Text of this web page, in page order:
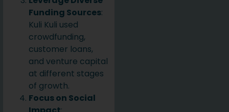
Funding Sources:
Kuli Kuli used
crowdfunding,
customer loans,
and venture capital
at different stages
of growth.
Focus on Social